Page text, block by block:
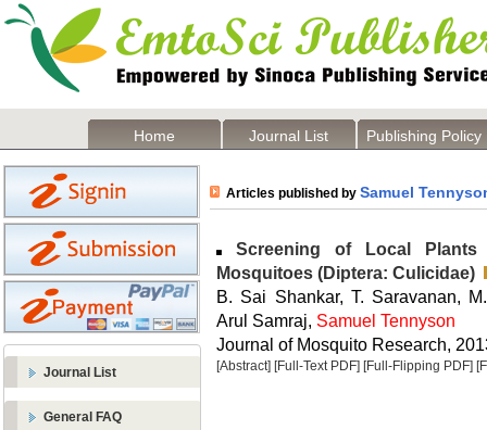
Home Journal List Publishing Policy
Journal List
General FAQ
Articles published by Samuel
Screening of Local
Mosquitoes (Diptera: Culicidae)
B. Sai Shankar, T. Saravanan,
Arul Samraj, Samuel Tennyson
Journal of Mosquito Research,
[Abstract] [Full-Text PDF] [Full-Flipping PDF]